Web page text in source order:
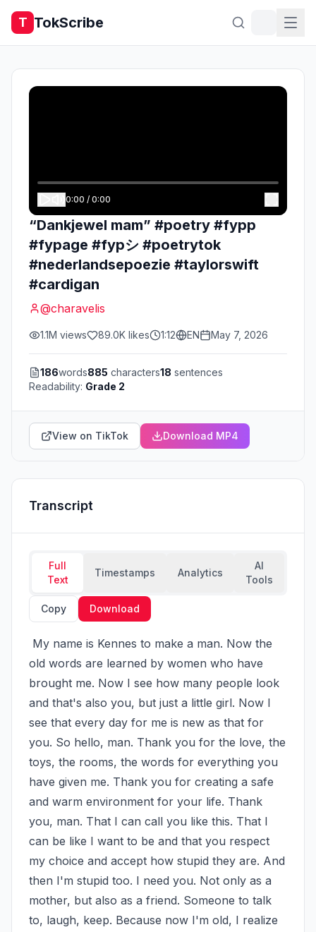
T TokScribe
0:00 / 0:00
“Dankjewel mam” #poetry #fypp
#fypage #fypシ #poetrytok
#nederlandsepoezie #taylorswift
#cardigan
@charavelis
1.1M views 89.0K likes 1:12 EN May 7, 2026
186words885 characters18 sentences
Readability: Grade 2
View on TikTok Download MP4
Transcript
Full
Text
Timestamps Analytics
AI
Tools
Copy Download
old words are learned by women who have
brought me. Now I see how many people look
and that's also you, but just a little girl. Now I
see that every day for me is new as that for
you. So hello, man. Thank you for the love, the
toys, the rooms, the words for everything you
have given me. Thank you for creating a safe
and warm environment for your life. Thank
you, man. That I can call you like this. That I
can be like I want to be and that you respect
my choice and accept how stupid they are. And
then I'm stupid too. I need you. Not only as a
mother, but also as a friend. Someone to talk
to, laugh, keep. Because now I'm old, I realize